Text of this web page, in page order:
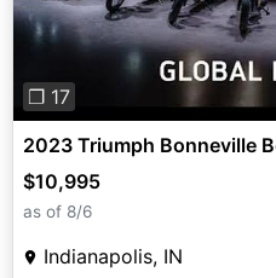
❐ 17
2023 Triumph Bonneville
$10,995
as of 8/6
Indianapolis, IN